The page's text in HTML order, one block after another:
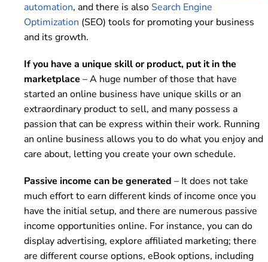
automation, and there is also Search Engine
Optimization (SEO) tools for promoting your business
and its growth.
If you have a unique skill or product, put it in the
marketplace – A huge number of those that have
started an online business have unique skills or an
extraordinary product to sell, and many possess a
passion that can be express within their work. Running
an online business allows you to do what you enjoy and
care about, letting you create your own schedule.
Passive income can be generated – It does not take
much effort to earn different kinds of income once you
have the initial setup, and there are numerous passive
income opportunities online. For instance, you can do
display advertising, explore affiliated marketing; there
are different course options, eBook options, including